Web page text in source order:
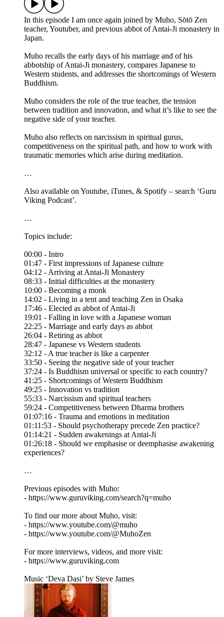
In this episode I am once again joined by Muho, Sōtō Zen
teacher, Youtuber, and previous abbot of Antai-Ji monastery in
Japan.
Muho recalls the early days of his marriage and of his
abbotship of Antai-Ji monastery, compares Japanese to
Western students, and addresses the shortcomings of Western
Buddhism.
Muho considers the role of the true teacher, the tension
between tradition and innovation, and what it’s like to see the
negative side of your teacher.
Muho also reflects on narcissism in spiritual gurus,
competitiveness on the spiritual path, and how to work with
traumatic memories which arise during meditation.
…
Also available on Youtube, iTunes, & Spotify – search ‘Guru
Viking Podcast’.
…
Topics include:
00:00 - Intro
01:47 - First impressions of Japanese culture
04:12 - Arriving at Antai-Ji Monastery
08:33 - Initial difficulties at the monastery
10:00 - Becoming a monk
14:02 - Living in a tent and teaching Zen in Osaka
17:46 - Elected as abbot of Antai-Ji
19:01 - Falling in love with a Japanese woman
22:25 - Marriage and early days as abbot
26:04 - Retiring as abbot
28:47 - Japanese vs Western students
32:12 - A true teacher is like a carpenter
33:50 - Seeing the negative side of your teacher
37:24 - Is Buddhism universal or specific to each country?
41:25 - Shortcomings of Western Buddhism
49:25 - Innovation vs tradition
55:33 - Narcissism and spiritual teachers
59:24 - Competitiveness between Dharma brothers
01:07:16 - Trauma and emotions in meditation
01:11:53 - Should psychotherapy precede Zen practice?
01:14:21 - Sudden awakenings at Antai-Ji
01:26:18 - Should we emphasise or deemphasise awakening
experiences?
…
Previous episodes with Muho:
- https://www.guruviking.com/search?q=muho
To find our more about Muho, visit:
- https://www.youtube.com/@muho
- https://www.youtube.com/@MuhoZen
For more interviews, videos, and more visit:
- https://www.guruviking.com
Music ‘Deva Dasi’ by Steve James